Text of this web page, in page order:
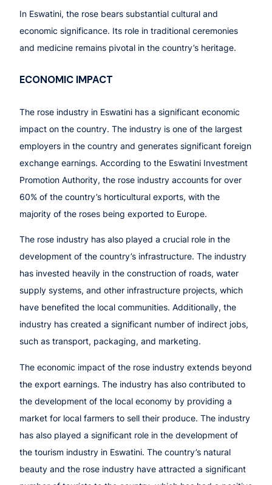
In Eswatini, the rose bears substantial cultural and
economic significance. Its role in traditional ceremonies
and medicine remains pivotal in the country’s heritage.
ECONOMIC IMPACT
The rose industry in Eswatini has a significant economic
impact on the country. The industry is one of the largest
employers in the country and generates significant foreign
exchange earnings. According to the Eswatini Investment
Promotion Authority, the rose industry accounts for over
60% of the country’s horticultural exports, with the
majority of the roses being exported to Europe.
The rose industry has also played a crucial role in the
development of the country’s infrastructure. The industry
has invested heavily in the construction of roads, water
supply systems, and other infrastructure projects, which
have benefited the local communities. Additionally, the
industry has created a significant number of indirect jobs,
such as transport, packaging, and marketing.
The economic impact of the rose industry extends beyond
the export earnings. The industry has also contributed to
the development of the local economy by providing a
market for local farmers to sell their produce. The industry
has also played a significant role in the development of
the tourism industry in Eswatini. The country’s natural
beauty and the rose industry have attracted a significant